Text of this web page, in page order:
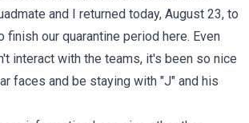
and I returned today, August 23, to
our quarantine period here. Even
interact with the teams, it's been so nice
faces and be staying with "J" and his